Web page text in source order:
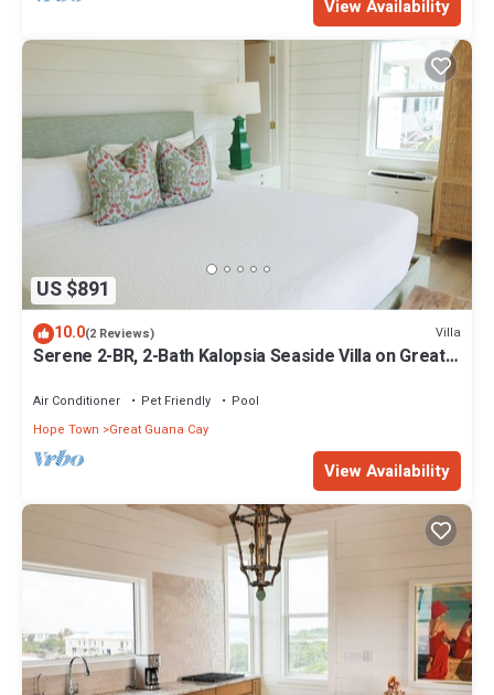
View Availability
US $891
10.0(2 Reviews) Villa
Serene 2-BR, 2-Bath Kalopsia Seaside Villa on Great
Air Conditioner Pet Friendly
Pool
Hope Town
Great Guana Cay
View Availability